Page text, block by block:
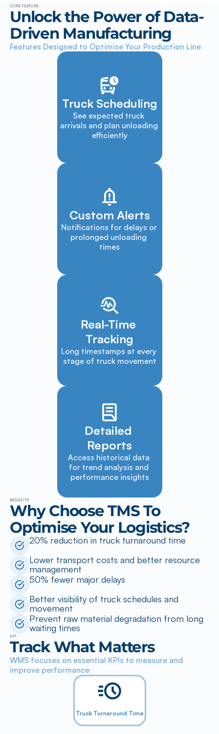
CORE FEATURE
Unlock the Power of Data-
Driven Manufacturing
Features Designed to Optimise Your Production Line
Truck Scheduling
See expected truck
arrivals and plan unloading
efficiently
Custom Alerts
Notifications for delays or
prolonged unloading
times
Real-Time
Tracking
Long timestamps at every
stage of truck movement
Detailed
Reports
Access historical data
for trend analysis and
performance insights
BENEFITS
Why Choose TMS To
Optimise Your Logistics?
20% reduction in truck turnaround time
Lower transport costs and better resource
management
50% fewer major delays
Better visibility of truck schedules and
movement
Prevent raw material degradation from long
waiting times
KPI
Track What Matters
WMS focuses on essential KPIs to measure and
improve performance
Truck Turnaround Time